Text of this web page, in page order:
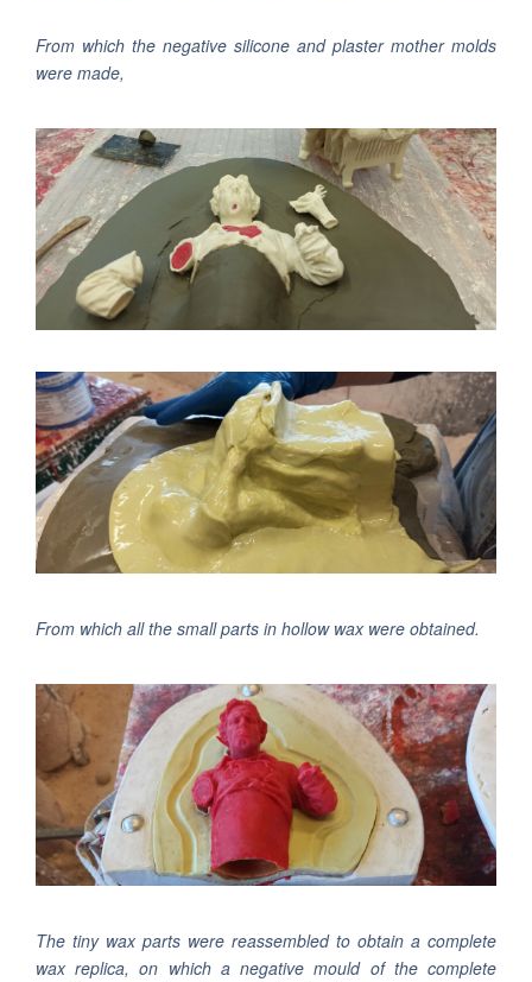
From which the negative silicone and plaster mother molds
were made,
From which all the small parts in hollow wax were obtained.
The tiny wax parts were reassembled to obtain a complete
wax replica, on which a negative mould of the complete